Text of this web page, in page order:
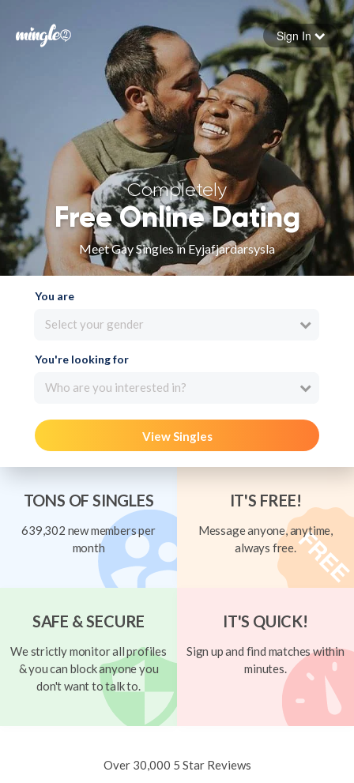
Forgot your password
Sign in
Sign In
Completely
Free Online Dating
Meet Gay Singles in Eyjafjardarsysla
You are
Select your gender
You're looking for
Who are you interested in?
View Singles
TONS OF SINGLES
639,302 new members per
month
IT'S FREE!
Message anyone, anytime,
always free.
SAFE & SECURE
We strictly monitor all profiles
& you can block anyone you
don't want to talk to.
IT'S QUICK!
Sign up and find matches within
minutes.
Over 30,000 5 Star Reviews